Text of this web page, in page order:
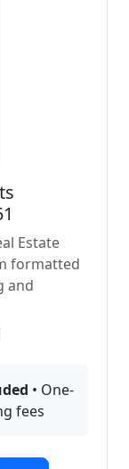
Estate
formatted
and
• One-
fees